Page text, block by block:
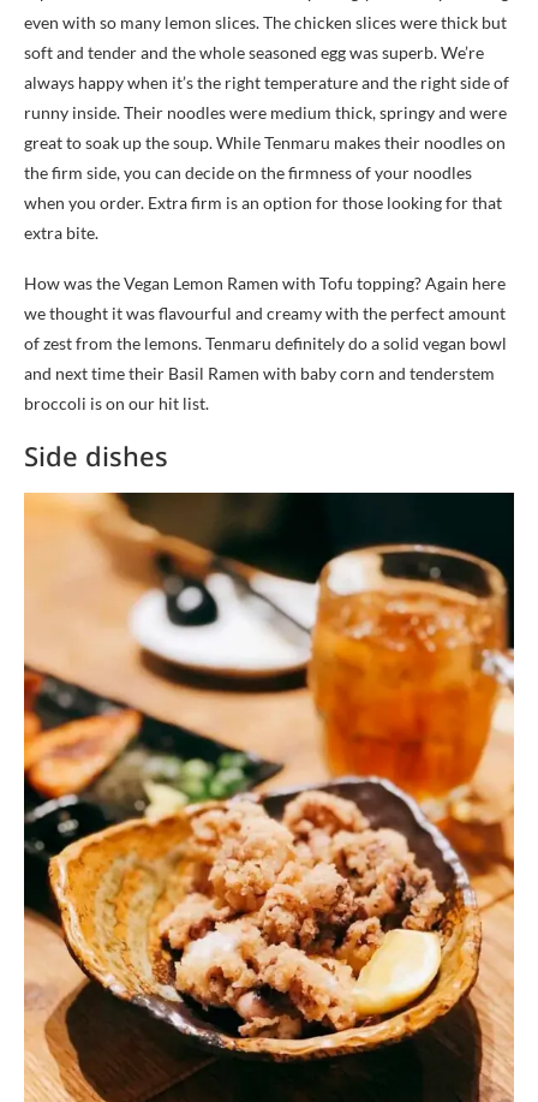
even with so many lemon slices. The chicken slices were thick but
soft and tender and the whole seasoned egg was superb. We’re
always happy when it’s the right temperature and the right side of
runny inside. Their noodles were medium thick, springy and were
great to soak up the soup. While Tenmaru makes their noodles on
the firm side, you can decide on the firmness of your noodles
when you order. Extra firm is an option for those looking for that
extra bite.
How was the Vegan Lemon Ramen with Tofu topping? Again here
we thought it was flavourful and creamy with the perfect amount
of zest from the lemons. Tenmaru definitely do a solid vegan bowl
and next time their Basil Ramen with baby corn and tenderstem
broccoli is on our hit list.
Side dishes